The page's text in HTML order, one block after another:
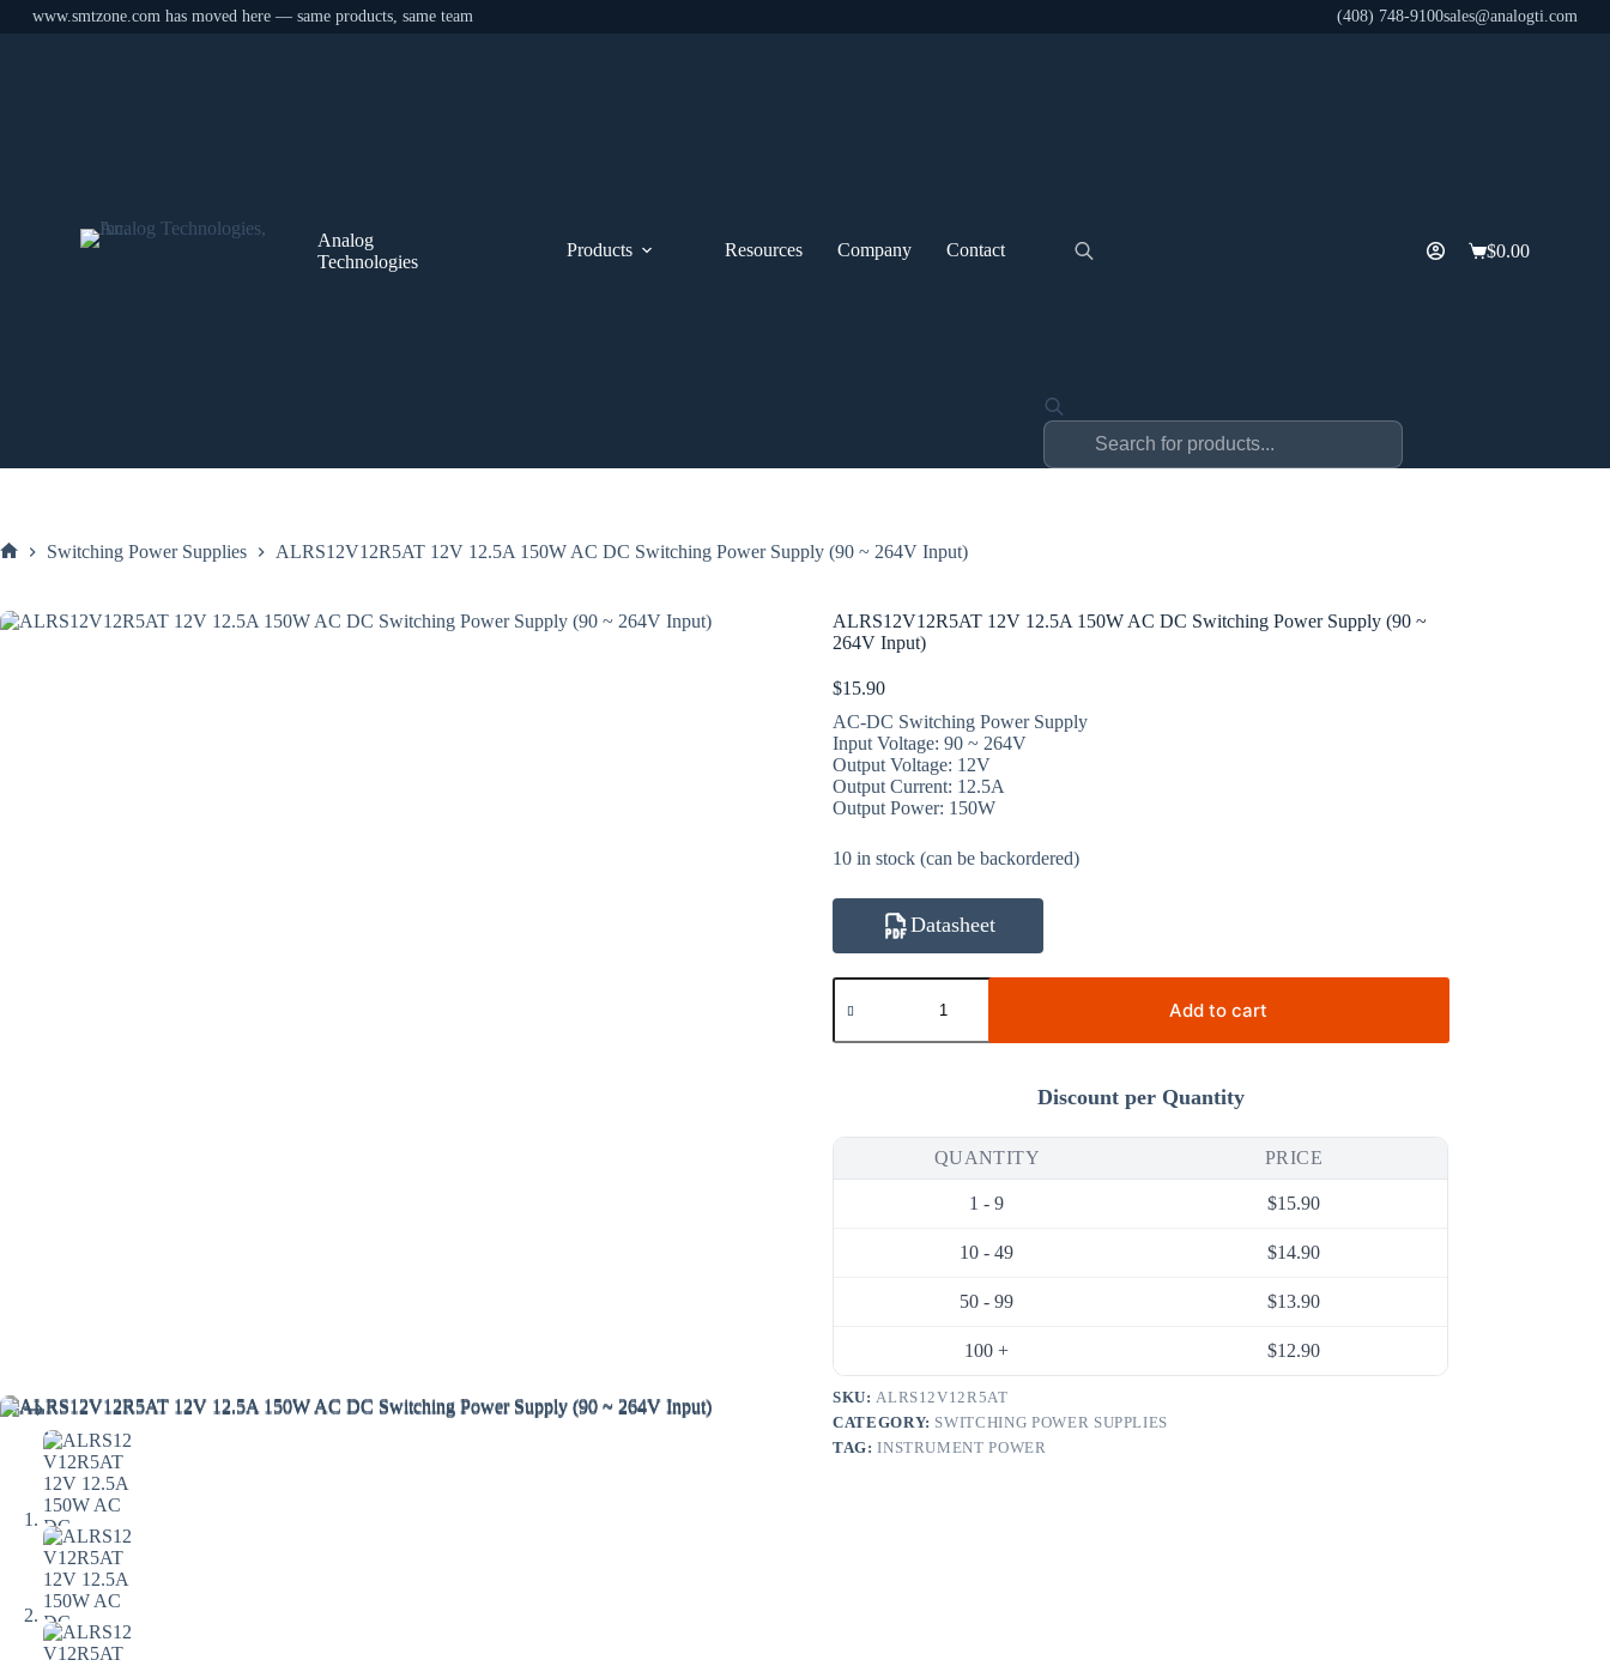
www.smtzone.com has moved here — same products, same team (408) 748-9100sales@analogti.com
Analog
Technologies
Products Resources Company Contact
Products
Shopping
$0.00
Switching Power Supplies ALRS12V12R5AT 12V 12.5A 150W AC DC Switching Power Supply (90 ~ 264V Input)
ALRS12V12R5AT 12V 12.5A 150W AC DC Switching Power Supply (90 ~
264V Input)
$15.90
AC-DC Switching Power Supply
Input Voltage: 90 ~ 264V
Output Voltage: 12V
Output Current: 12.5A
Output Power: 150W
10 in stock (can be backordered)
Datasheet
ALRS12V12R5AT
12V
150W
Supply
Add to cart
Discount per Quantity
QUANTITY PRICE
1 - 9 $15.90
10 - 49 $14.90
50 - 99 $13.90
100 + $12.90
SKU: ALRS12V12R5AT
CATEGORY: SWITCHING POWER SUPPLIES
TAG:INSTRUMENT POWER